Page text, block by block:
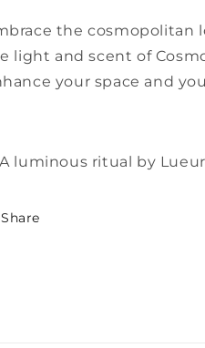
the cosmopolitan
light and scent of
your space and
A luminous ritual by
Share